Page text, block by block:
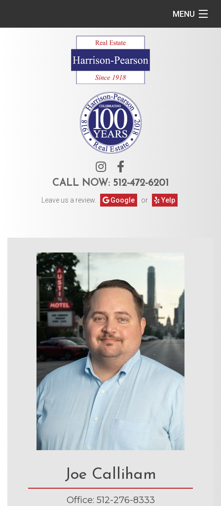
CALL NOW: 512-472-6201
Leave us a review. Google or Yelp
MENU
Joe Calliham
Office: 512-276-8333